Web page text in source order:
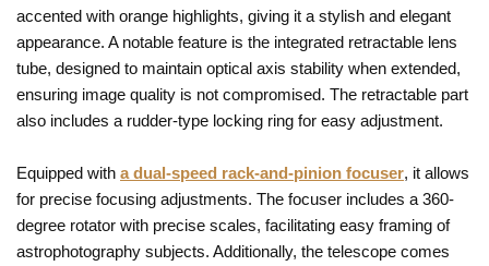
accented with orange highlights, giving it a stylish and elegant
appearance. A notable feature is the integrated retractable lens
tube, designed to maintain optical axis stability when extended,
ensuring image quality is not compromised. The retractable part
also includes a rudder-type locking ring for easy adjustment.
Equipped with a dual-speed rack-and-pinion focuser, it allows
for precise focusing adjustments. The focuser includes a 360-
degree rotator with precise scales, facilitating easy framing of
astrophotography subjects. Additionally, the telescope comes